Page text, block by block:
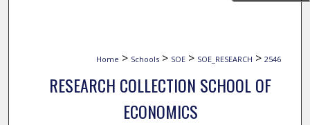
Home > Schools > SOE > SOE_RESEARCH > 2546
RESEARCH COLLECTION SCHOOL OF
ECONOMICS